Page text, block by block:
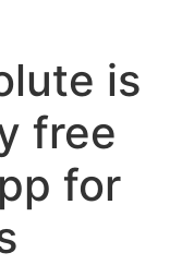
is
free
for